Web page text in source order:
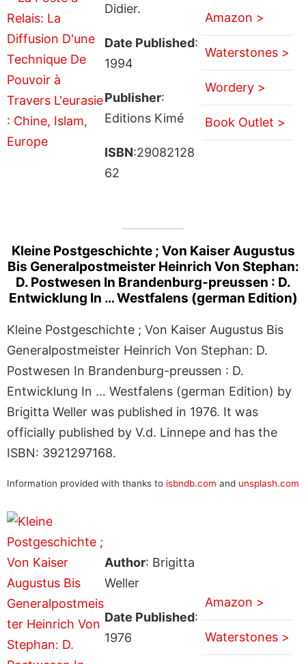
Didier.
Date Published:
1994
Publisher:
Editions Kimé
ISBN:29082128
62
Amazon >
Waterstones >
Wordery >
Book Outlet >
Kleine Postgeschichte ; Von Kaiser Augustus
Bis Generalpostmeister Heinrich Von Stephan:
D. Postwesen In Brandenburg-preussen : D.
Entwicklung In … Westfalens (german Edition)
Kleine Postgeschichte ; Von Kaiser Augustus Bis
Generalpostmeister Heinrich Von Stephan: D.
Postwesen In Brandenburg-preussen : D.
Entwicklung In … Westfalens (german Edition) by
Brigitta Weller was published in 1976. It was
officially published by V.d. Linnepe and has the
ISBN: 3921297168.
Information provided with thanks to isbndb.com and unsplash.com
Author: Brigitta
Weller
Date Published:
1976
Amazon >
Waterstones >